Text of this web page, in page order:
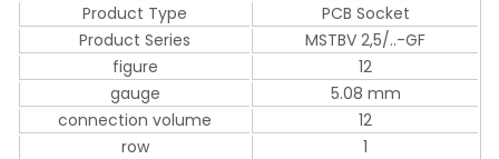
Product Type
PCB Socket
Product Series
MSTBV 2,5/..-GF
figure
12
gauge
5.08 mm
connection volume
12
row
1